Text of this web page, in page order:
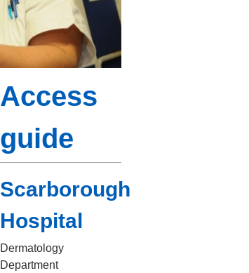
Access
guide
Scarborough
Hospital
Dermatology
Department